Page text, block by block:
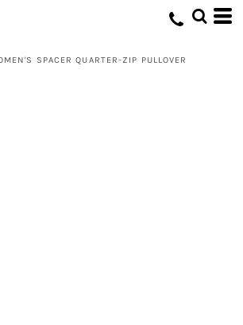
SPACER QUARTER-ZIP PULLOVER